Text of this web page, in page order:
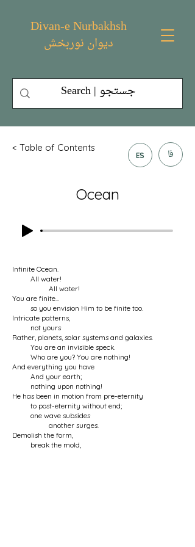
Divan-e Nurbakhsh
دیوان نوربخش
< Table of Contents
ES فا
Ocean
Infinite Ocean.
All water!
All water!
You are finite...
so you envision Him to be finite too.
Intricate patterns,
not yours
Rather, planets, solar systems and galaxies.
You are an invisible speck.
Who are you? You are nothing!
And everything you have
And your earth;
nothing upon nothing!
He has been in motion from pre-eternity
to post-eternity without end;
one wave subsides
another surges.
Demolish the form,
break the mold,